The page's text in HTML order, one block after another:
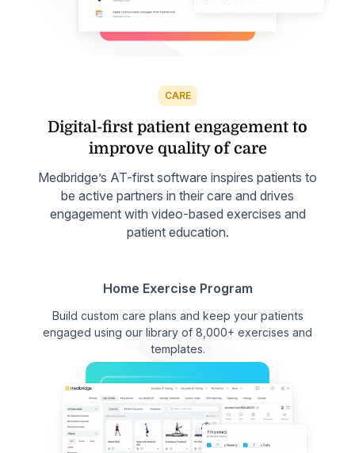
CARE
Digital-first patient engagement to
improve quality of care
Medbridge’s AT-first software inspires patients to
be active partners in their care and drives
engagement with video-based exercises and
patient education.
Home Exercise Program
Build custom care plans and keep your patients
engaged using our library of 8,000+ exercises and
templates.